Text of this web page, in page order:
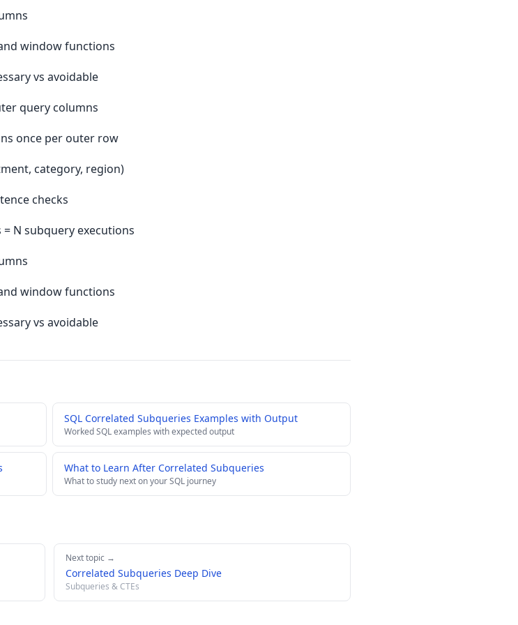
window functions
vs avoidable
query columns
once per outer row
category, region)
checks
N subquery executions
window functions
vs avoidable
SQL Correlated Subqueries Examples with Output
Worked SQL examples with expected output
What to Learn After Correlated Subqueries
What to study next on your SQL journey
Next topic →
Correlated Subqueries Deep Dive
Subqueries & CTEs